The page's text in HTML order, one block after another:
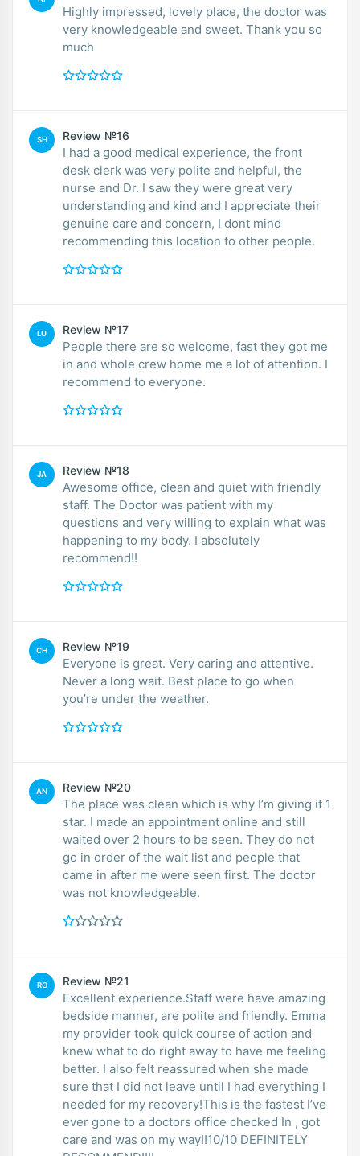
Highly impressed, lovely place, the doctor was
very knowledgeable and sweet. Thank you so
much
SH Review №16
I had a good medical experience, the front
desk clerk was very polite and helpful, the
nurse and Dr. I saw they were great very
understanding and kind and I appreciate their
genuine care and concern, I dont mind
recommending this location to other people.
LU Review №17
People there are so welcome, fast they got me
in and whole crew home me a lot of attention. I
recommend to everyone.
JA Review №18
Awesome office, clean and quiet with friendly
staff. The Doctor was patient with my
questions and very willing to explain what was
happening to my body. I absolutely
recommend!!
CH Review №19
Everyone is great. Very caring and attentive.
Never a long wait. Best place to go when
you’re under the weather.
AN Review №20
The place was clean which is why I’m giving it 1
star. I made an appointment online and still
waited over 2 hours to be seen. They do not
go in order of the wait list and people that
came in after me were seen first. The doctor
was not knowledgeable.
RO Review №21
Excellent experience.Staff were have amazing
bedside manner, are polite and friendly. Emma
my provider took quick course of action and
knew what to do right away to have me feeling
better. I also felt reassured when she made
sure that I did not leave until I had everything I
needed for my recovery!This is the fastest I’ve
ever gone to a doctors office checked In , got
care and was on my way!!10/10 DEFINITELY